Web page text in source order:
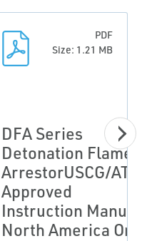
PDF
Size: 1.21 MB
DFA Series
Detonation Flame
ArrestorUSCG/
Approved
Instruction Manual
North America